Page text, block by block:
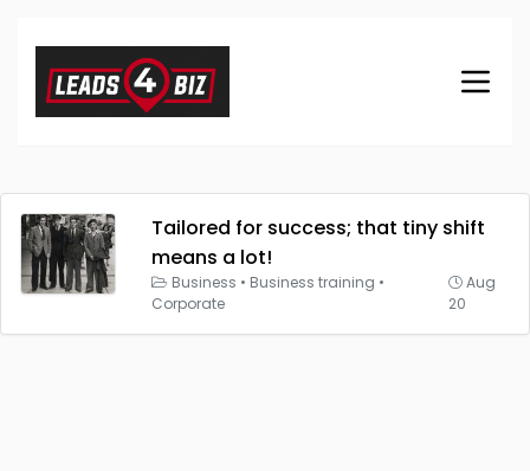
Tailored for success; that tiny shift
means a lot!
Business • Business training •
Corporate
Aug
20